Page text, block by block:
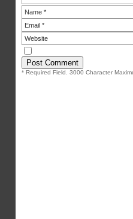
* Required Field. 3000 Character